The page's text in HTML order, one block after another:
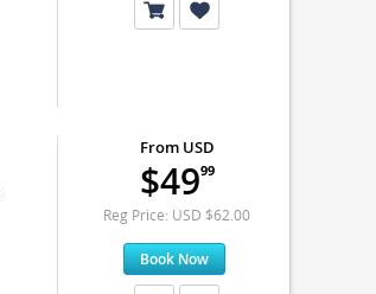
From USD
$4999
Reg Price: USD $62.00
Book Now